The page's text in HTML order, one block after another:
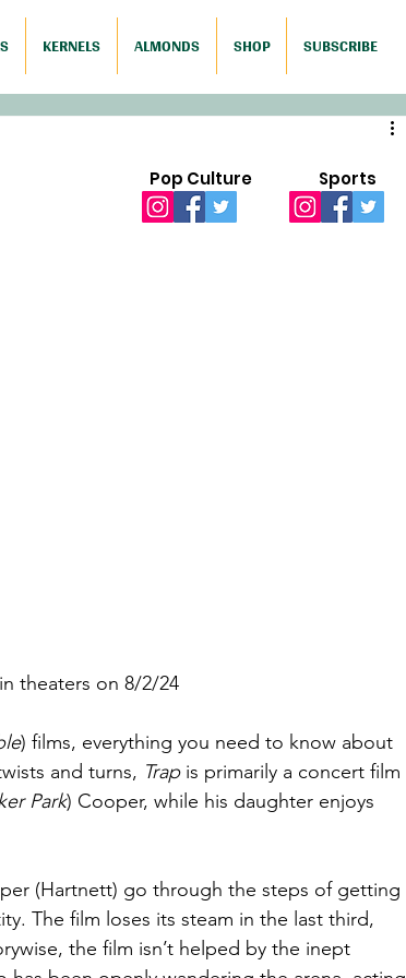
KERNELS ALMONDS SHOP SUBSCRIBE
theaters on 8/2/24
) films, everything you need to know about
and turns, Trap is primarily a concert film
Park) Cooper, while his daughter enjoys
(Hartnett) go through the steps of getting
The film loses its steam in the last third,
the film isn’t helped by the inept
Sports
Pop Culture